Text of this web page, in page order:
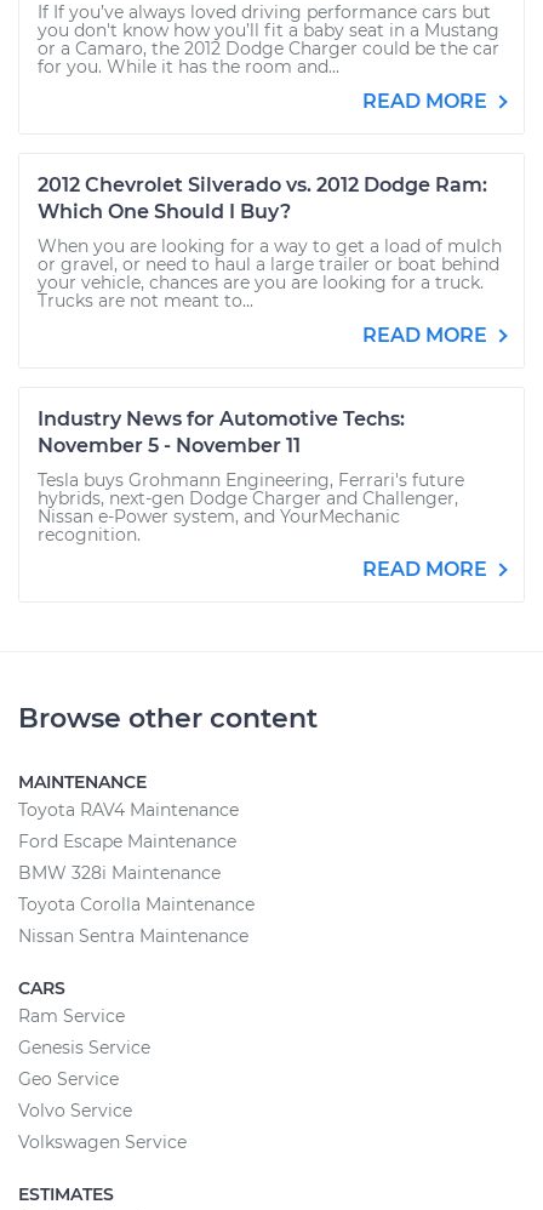
If If you’ve always loved driving performance cars but
you don't know how you’ll fit a baby seat in a Mustang
or a Camaro, the 2012 Dodge Charger could be the car
for you. While it has the room and...
READ MORE
2012 Chevrolet Silverado vs. 2012 Dodge Ram:
Which One Should I Buy?
When you are looking for a way to get a load of mulch
or gravel, or need to haul a large trailer or boat behind
your vehicle, chances are you are looking for a truck.
Trucks are not meant to...
READ MORE
Industry News for Automotive Techs:
November 5 - November 11
Tesla buys Grohmann Engineering, Ferrari's future
hybrids, next-gen Dodge Charger and Challenger,
Nissan e-Power system, and YourMechanic
recognition.
READ MORE
Browse other content
MAINTENANCE
Toyota RAV4 Maintenance
Ford Escape Maintenance
BMW 328i Maintenance
Toyota Corolla Maintenance
Nissan Sentra Maintenance
CARS
Ram Service
Genesis Service
Geo Service
Volvo Service
Volkswagen Service
ESTIMATES